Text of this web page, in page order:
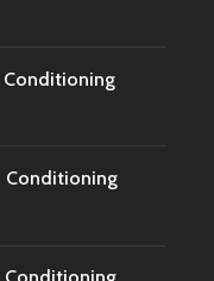
Conditioning
Conditioning